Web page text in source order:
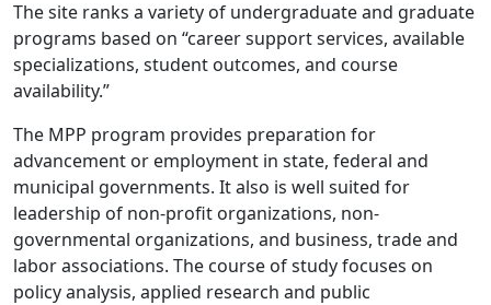
The site ranks a variety of undergraduate and graduate
programs based on “career support services, available
specializations, student outcomes, and course
availability.”
The MPP program provides preparation for
advancement or employment in state, federal and
municipal governments. It also is well suited for
leadership of non-profit organizations, non-
governmental organizations, and business, trade and
labor associations. The course of study focuses on
policy analysis, applied research and public